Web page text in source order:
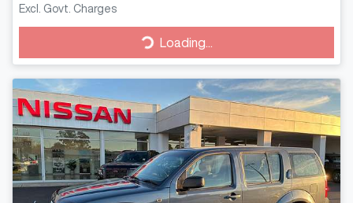
Excl. Govt. Charges Loading...
Loading...